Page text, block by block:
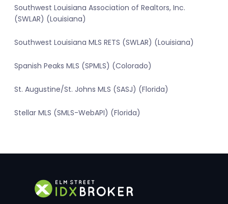
Southwest Louisiana Association of Realtors, Inc.
(SWLAR) (Louisiana)
Southwest Louisiana MLS RETS (SWLAR) (Louisiana)
Spanish Peaks MLS (SPMLS) (Colorado)
St. Augustine/St. Johns MLS (SASJ) (Florida)
Stellar MLS (SMLS-WebAPI) (Florida)